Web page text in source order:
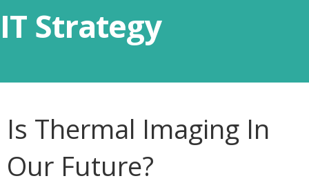
IT Strategy
Is Thermal Imaging In
Our Future?